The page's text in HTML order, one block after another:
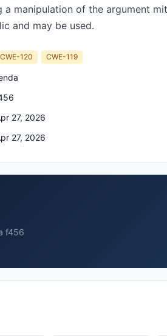
manipulation of the argument
and may be used.
CWE-120 CWE-119
27, 2026
27, 2026
f456